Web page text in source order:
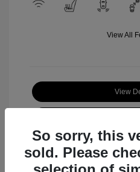
View All
View
So sorry, this
sold. Please